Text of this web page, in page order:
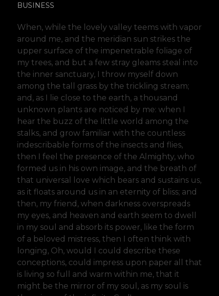
BUSINESS
When, while the lovely valley teems with vapor
around me, and the meridian sun strikes the
upper surface of the impenetrable foliage of
my trees, and but a few stray gleams steal into
the inner sanctuary, I throw myself down
among the tall grass by the trickling stream;
and, as I lie close to the earth, a thousand
unknown plants are noticed by me: when I
hear the buzz of the little world among the
stalks, and grow familiar with the countless
indescribable forms of the insects and flies,
then I feel the presence of the Almighty, who
formed us in his own image, and the breath of
that universal love which bears and sustains us,
as it floats around us in an eternity of bliss; and
then, my friend, when darkness overspreads
my eyes, and heaven and earth seem to dwell
in my soul and absorb its power, like the form
of a beloved mistress, then I often think with
longing, Oh, would I could describe these
conceptions, could impress upon paper all that
is living so full and warm within me, that it
might be the mirror of my soul, as my soul is